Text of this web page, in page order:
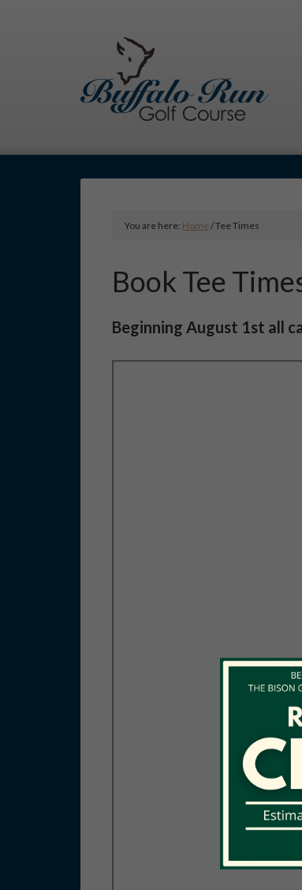
You are here: Home /Tee Times
Book Tee
Beginning August 1st all